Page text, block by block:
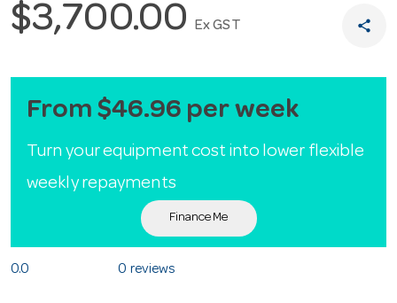
$3,700.00 Ex GST share
From $46.96 per week
Turn your equipment cost into lower flexible
weekly repayments
Finance Me
0.0 0 reviews